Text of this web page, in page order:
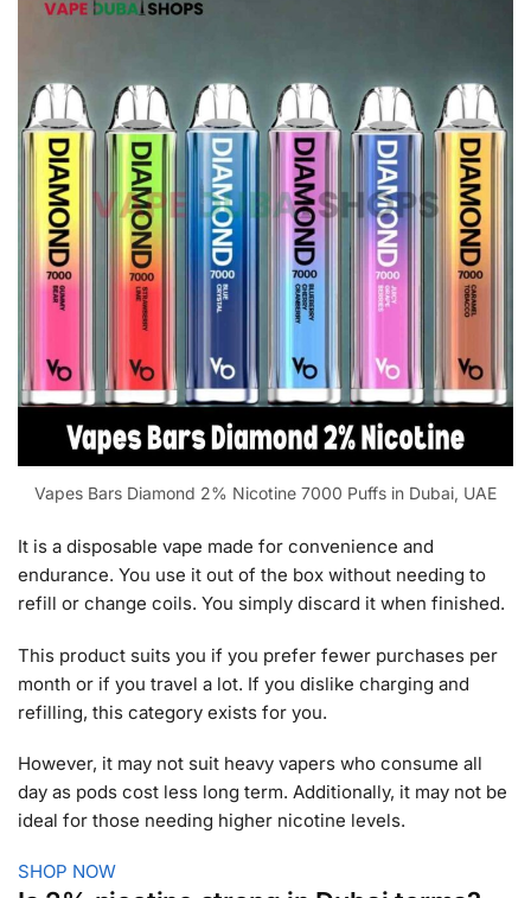
Vapes Bars Diamond 2% Nicotine 7000 Puffs in Dubai, UAE
It is a disposable vape made for convenience and
endurance. You use it out of the box without needing to
refill or change coils. You simply discard it when finished.
This product suits you if you prefer fewer purchases per
month or if you travel a lot. If you dislike charging and
refilling, this category exists for you.
However, it may not suit heavy vapers who consume all
day as pods cost less long term. Additionally, it may not be
ideal for those needing higher nicotine levels.
SHOP NOW